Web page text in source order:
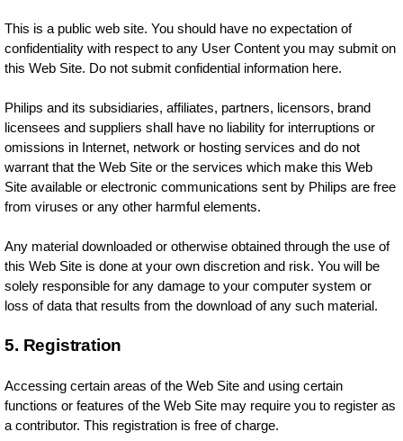
This is a public web site. You should have no expectation of
confidentiality with respect to any User Content you may submit on
this Web Site. Do not submit confidential information here.
Philips and its subsidiaries, affiliates, partners, licensors, brand
licensees and suppliers shall have no liability for interruptions or
omissions in Internet, network or hosting services and do not
warrant that the Web Site or the services which make this Web
Site available or electronic communications sent by Philips are free
from viruses or any other harmful elements.
Any material downloaded or otherwise obtained through the use of
this Web Site is done at your own discretion and risk. You will be
solely responsible for any damage to your computer system or
loss of data that results from the download of any such material.
5. Registration
Accessing certain areas of the Web Site and using certain
functions or features of the Web Site may require you to register as
a contributor. This registration is free of charge.